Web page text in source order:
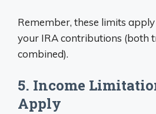
Remember, these limits
your IRA contributions (both
combined).
5. Income
Apply